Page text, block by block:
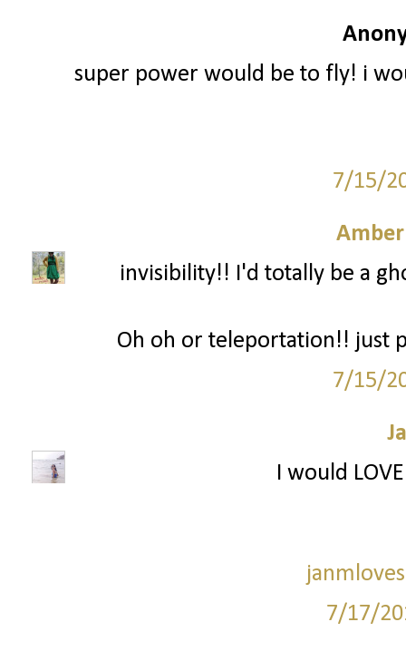
super power would be to fly! i
7/15/
invisibility!! I'd totally be a
Oh oh or teleportation!! just
7/15/
I would
7/17/